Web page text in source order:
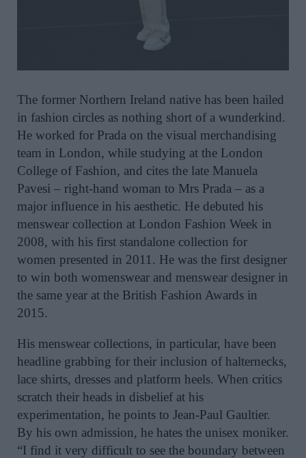
The former Northern Ireland native has been hailed
in fashion circles as nothing short of a wunderkind.
He worked for Prada on the visual merchandising
team in London, while studying at the London
College of Fashion, and cites the late Manuela
Pavesi – right-hand woman to Mrs Prada – as a
major influence in his aesthetic. He debuted his
menswear collection at London Fashion Week in
2008, with his first standalone collection for
women presented in 2011. He was the first designer
to win both womenswear and menswear designer in
the same year at the British Fashion Awards in
2015.
His menswear collections, in particular, have been
headline grabbing for their inclusion of halternecks,
lace shirts, dresses and platform heels. When critics
scratch their heads in disbelief at his
experimentation, he points to Jean-Paul Gaultier.
By his own admission, he hates the unisex moniker.
“I find it very difficult to see the boundary between